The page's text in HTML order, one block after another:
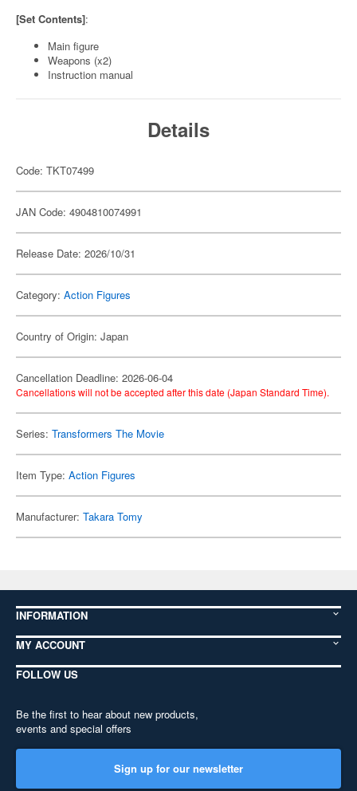
[Set Contents]:
Main figure
Weapons (x2)
Instruction manual
Details
Code: TKT07499
JAN Code: 4904810074991
Release Date: 2026/10/31
Category: Action Figures
Country of Origin: Japan
Cancellation Deadline: 2026-06-04
Cancellations will not be accepted after this date (Japan Standard Time).
Series: Transformers The Movie
Item Type: Action Figures
Manufacturer: Takara Tomy
INFORMATION
MY ACCOUNT
FOLLOW US
Be the first to hear about new products,
events and special offers
Sign up for our newsletter